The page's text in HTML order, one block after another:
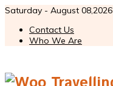
Saturday - August 08,2026
Contact Us
Who We Are